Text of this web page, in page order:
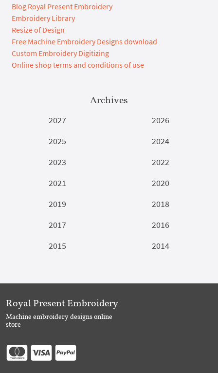
Blog Royal Present Embroidery
Embroidery Library
Resize of Design
Free Machine Embroidery Designs download
Custom Embroidery Digitizing
Online shop terms and conditions of use
Archives
2027
2026
2025
2024
2023
2022
2021
2020
2019
2018
2017
2016
2015
2014
Royal Present Embroidery
Machine embroidery designs online
store